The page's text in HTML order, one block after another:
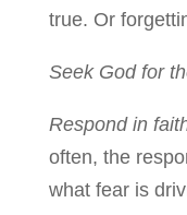
true. Or
Seek God for
Respond in
often, the
what fear is